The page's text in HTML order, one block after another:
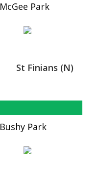
McGee Park
St Finians (N)
Bushy Park